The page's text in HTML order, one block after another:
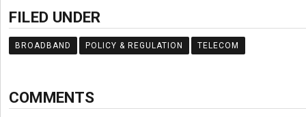
FILED UNDER
BROADBAND POLICY & REGULATION TELECOM
COMMENTS